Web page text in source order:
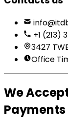
+1 (213)
3427
Office
We
Payments